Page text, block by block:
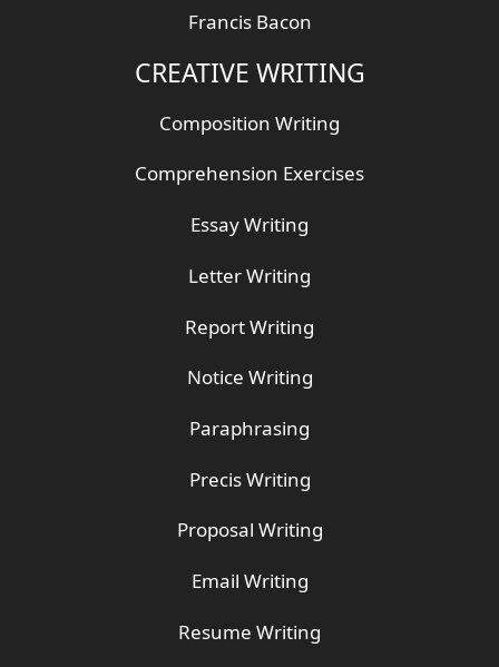
Francis Bacon
CREATIVE WRITING
Composition Writing
Comprehension Exercises
Essay Writing
Letter Writing
Report Writing
Notice Writing
Paraphrasing
Precis Writing
Proposal Writing
Email Writing
Resume Writing